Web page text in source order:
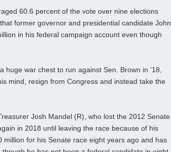
60.6 percent of the vote over nine elections
former governor and presidential candidate John
in his federal campaign account even though
huge war chest to run against Sen. Brown in ’18,
mind, resign from Congress and instead take the
Josh Mandel (R), who lost the 2012 Senate
in 2018 until leaving the race because of his
million for his Senate race eight years ago and has